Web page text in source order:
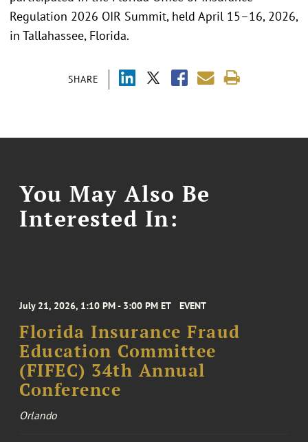
SHARE
Regulation 2026 OIR Summit, held April 15–16, 2026,
in Tallahassee, Florida.
You May Also Be
Interested In:
July 21, 2026, 1:10 PM - 3:00 PM ET EVENT
Florida Insurance Fraud
Education Committee
(FIFEC) 34th Annual
Conference
Orlando